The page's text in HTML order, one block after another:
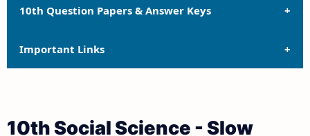
10th Question Papers & Answer Keys
10th Quarterly Exam Question Papers and Answer
Keys
Important Links
10th Lesson Plans
10th Social Science - Slow